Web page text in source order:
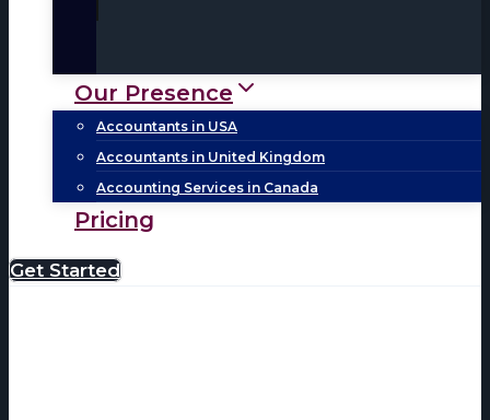
Our Presence
Accountants in USA
Accountants in United Kingdom
Accounting Services in Canada
Pricing
Get Started